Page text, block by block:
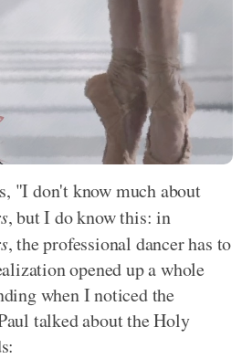
"I don't know much about
, but I do know this: in
, the professional dancer has to
opened up a whole
when I noticed the
talked about the Holy